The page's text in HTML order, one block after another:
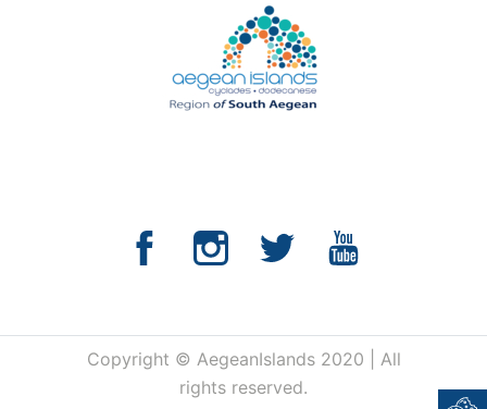
Copyright © AegeanIslands 2020 | All
rights reserved.